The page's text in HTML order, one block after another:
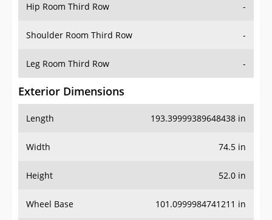
Hip Room Third Row -
Shoulder Room Third Row -
Leg Room Third Row -
Exterior Dimensions
Length 193.39999389648438 in
Width 74.5 in
Height 52.0 in
Wheel Base 101.0999984741211 in